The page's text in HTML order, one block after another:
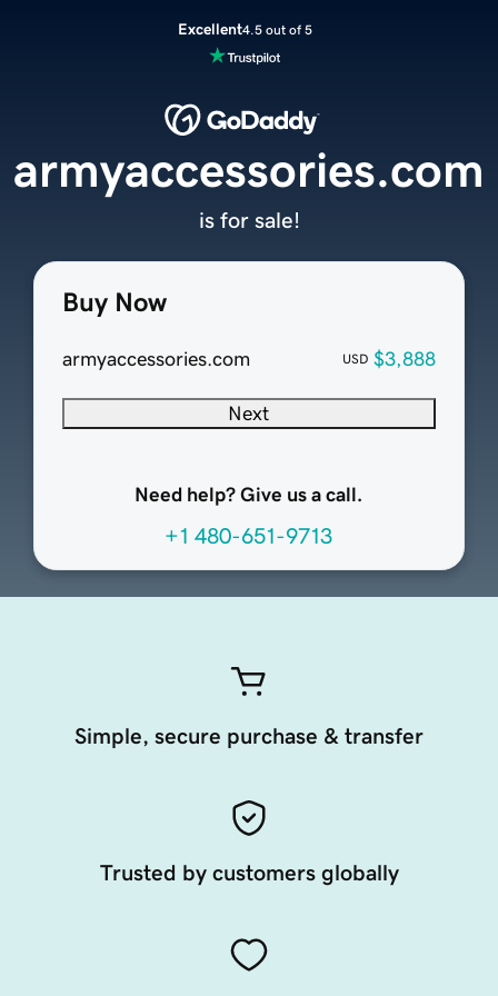
Excellent4.5 out of 5
Buy Now
armyaccessories.com USD $3,888
Next
Need help? Give us a call.
+1 480-651-9713
armyaccessories.com
is for sale!
Simple, secure purchase & transfer
Trusted by customers globally